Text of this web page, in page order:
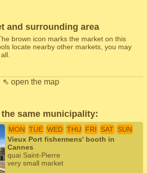
and surrounding area
brown icon marks the market on this
locate nearby other markets, you may
⇖ open the map
same municipality:
MON TUE WED THU FRI SAT SUN
Vieux Port fishermens' booth in
Cannes
quai Saint-Pierre
very small market